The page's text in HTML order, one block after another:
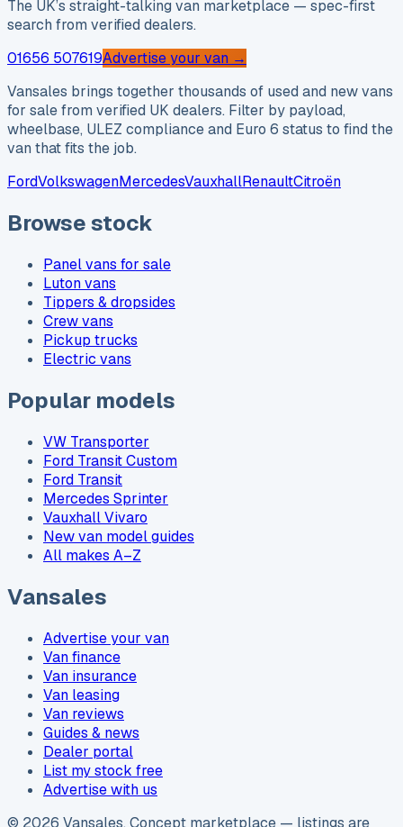
The UK’s straight-talking van marketplace — spec-first
search from verified dealers.
01656 507619Advertise your van →
Vansales brings together thousands of used and new vans
for sale from verified UK dealers. Filter by payload,
wheelbase, ULEZ compliance and Euro 6 status to find the
van that fits the job.
FordVolkswagenMercedesVauxhallRenaultCitroën
Browse stock
Panel vans for sale
Luton vans
Tippers & dropsides
Crew vans
Pickup trucks
Electric vans
Popular models
VW Transporter
Ford Transit Custom
Ford Transit
Mercedes Sprinter
Vauxhall Vivaro
New van model guides
All makes A–Z
Vansales
Advertise your van
Van finance
Van insurance
Van leasing
Van reviews
Guides & news
Dealer portal
List my stock free
Advertise with us
© 2026 Vansales. Concept marketplace — listings are